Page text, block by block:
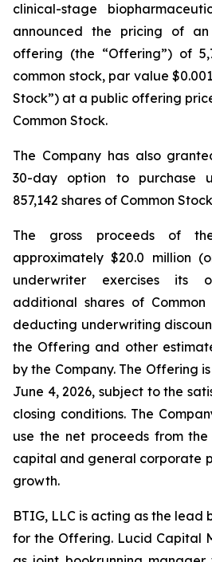
clinical-stage
announced the pricing of
offering (the “Offering”) of
common stock, par value
Stock”) at a public offering
Common Stock.
The Company has also
30-day option to purchase
857,142 shares of Common
The gross proceeds of
approximately $20.0 million
underwriter exercises its
additional shares of
deducting underwriting
the Offering and other
by the Company. The Offering
June 4, 2026, subject to the
closing conditions. The
use the net proceeds from
capital and general corporate
growth.
BTIG, LLC is acting as the lead
for the Offering. Lucid Capital